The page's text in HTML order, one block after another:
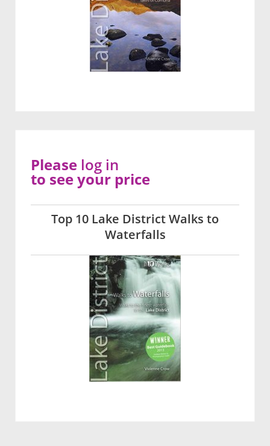
Top 10 Lake District Walks to
Waterfalls
Please log in
to see your price